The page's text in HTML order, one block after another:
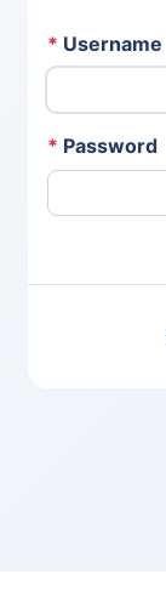
* Username
* Password